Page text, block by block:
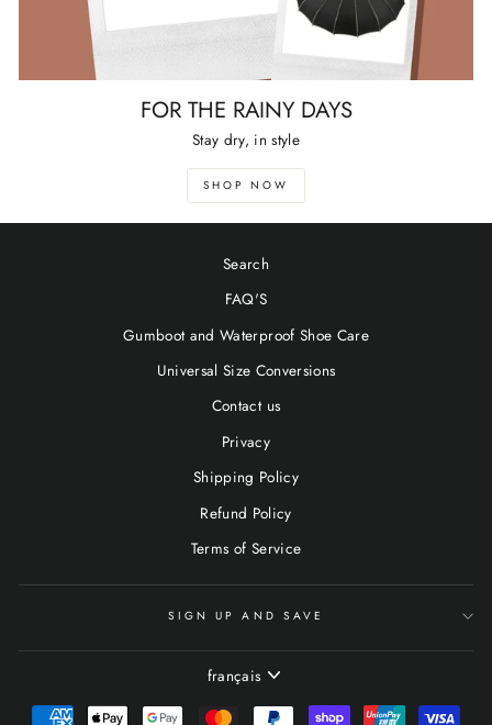
FOR THE RAINY DAYS
Stay dry, in style
SHOP NOW
Search
FAQ'S
Gumboot and Waterproof Shoe Care
Universal Size Conversions
Contact us
Privacy
Shipping Policy
Refund Policy
Terms of Service
SIGN UP AND SAVE
LANGUE
français